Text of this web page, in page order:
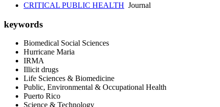
CRITICAL PUBLIC HEALTH Journal
keywords
Biomedical Social Sciences
Hurricane Maria
IRMA
Illicit drugs
Life Sciences & Biomedicine
Public, Environmental & Occupational Health
Puerto Rico
Science & Technology